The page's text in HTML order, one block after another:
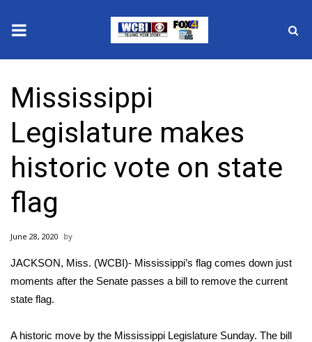
2025 Municipal Elections
Crime
Local News
National/World News
MidMorning with WCBI
Sunrise & Midday Guests
Mississippi
Legislature makes
historic vote on state
flag
June 28, 2020
JACKSON, Miss. (WCBI)- Mississippi’s flag comes down just
moments after the Senate passes a bill to remove the current
state flag.
A historic move by the Mississippi Legislature Sunday. The bill